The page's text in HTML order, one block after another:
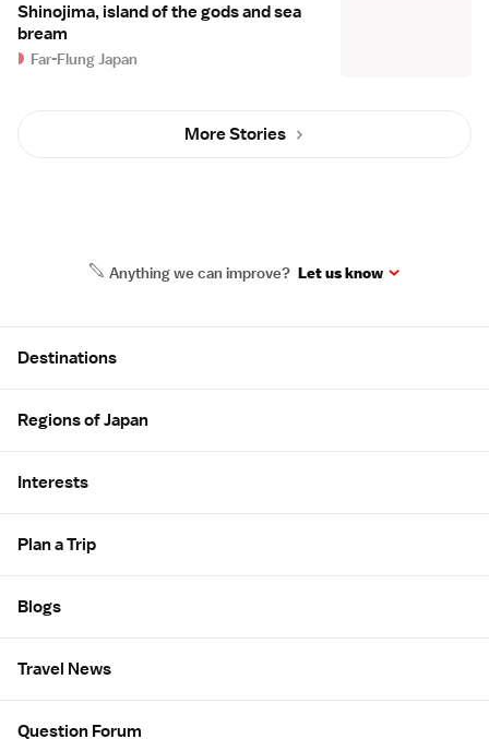
Shinojima, island of the gods and sea
bream
Far-Flung Japan
More Stories
Anything we can improve? Let us know
Destinations
Regions of Japan
Interests
Plan a Trip
Blogs
Travel News
Question Forum